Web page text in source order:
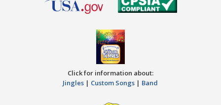
Click for information about:
Jingles | Custom Songs | Band